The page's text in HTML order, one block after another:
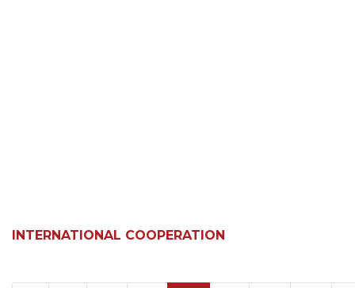
INTERNATIONAL COOPERATION